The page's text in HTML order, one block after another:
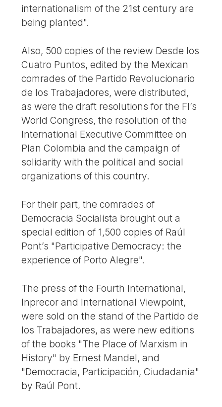
internationalism of the 21st century are
being planted".
Also, 500 copies of the review Desde los
Cuatro Puntos, edited by the Mexican
comrades of the Partido Revolucionario
de los Trabajadores, were distributed,
as were the draft resolutions for the FI’s
World Congress, the resolution of the
International Executive Committee on
Plan Colombia and the campaign of
solidarity with the political and social
organizations of this country.
For their part, the comrades of
Democracia Socialista brought out a
special edition of 1,500 copies of Raúl
Pont’s "Participative Democracy: the
experience of Porto Alegre".
The press of the Fourth International,
Inprecor and International Viewpoint,
were sold on the stand of the Partido de
los Trabajadores, as were new editions
of the books "The Place of Marxism in
History" by Ernest Mandel, and
"Democracia, Participación, Ciudadanía"
by Raúl Pont.